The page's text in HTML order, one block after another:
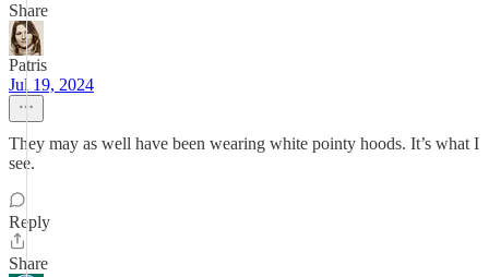
Share
Patris
Jul 19, 2024
They may as well have been wearing white pointy hoods. It’s what I
see.
Reply
Share